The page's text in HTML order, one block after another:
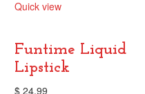
Quick view
Funtime Liquid
Lipstick
$ 24.99